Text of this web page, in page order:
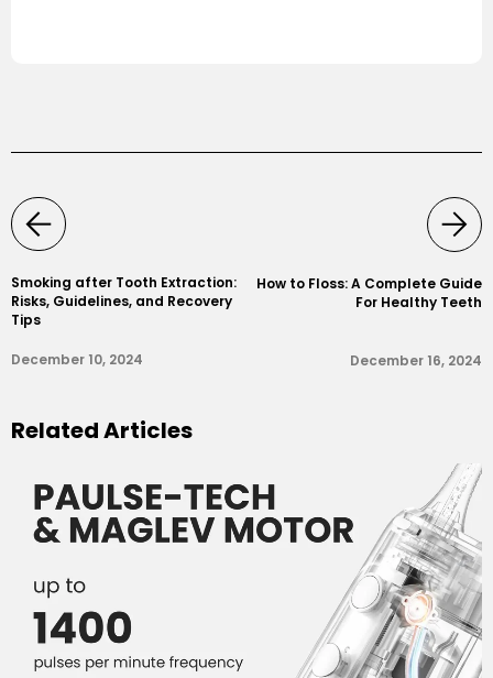
Smoking after Tooth Extraction:
Risks, Guidelines, and Recovery
Tips
December 10, 2024
How to Floss: A Complete Guide
For Healthy Teeth
December 16, 2024
Related Articles